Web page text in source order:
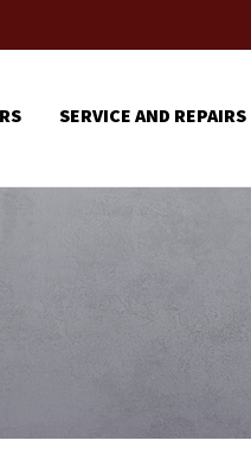
SERVICE AND REPAIRS